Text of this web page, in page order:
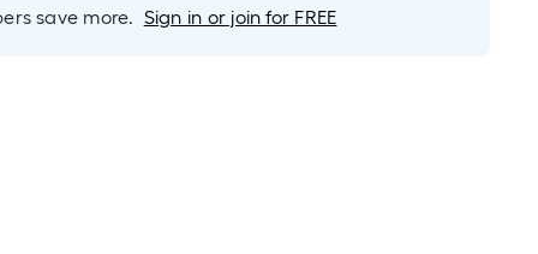
save more. Sign in or join for FREE